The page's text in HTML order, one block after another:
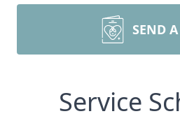
SEND
Service